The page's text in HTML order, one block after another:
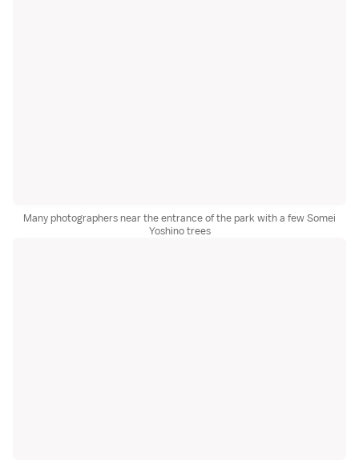
Many photographers near the entrance of the park with a few Somei
Yoshino trees